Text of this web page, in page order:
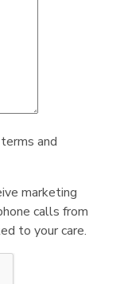
and
marketing
calls from
to your care.